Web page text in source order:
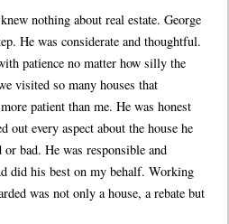
nothing about real estate. George
He was considerate and thoughtful.
patience no matter how silly the
visited so many houses that
patient than me. He was honest
out every aspect about the house he
bad. He was responsible and
did his best on my behalf. Working
was not only a house, a rebate but